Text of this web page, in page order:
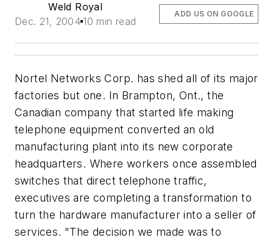
Weld Royal
Dec. 21, 2004 10 min read
ADD US ON GOOGLE
Nortel Networks Corp. has shed all of its major
factories but one. In Brampton, Ont., the
Canadian company that started life making
telephone equipment converted an old
manufacturing plant into its new corporate
headquarters. Where workers once assembled
switches that direct telephone traffic,
executives are completing a transformation to
turn the hardware manufacturer into a seller of
services. "The decision we made was to